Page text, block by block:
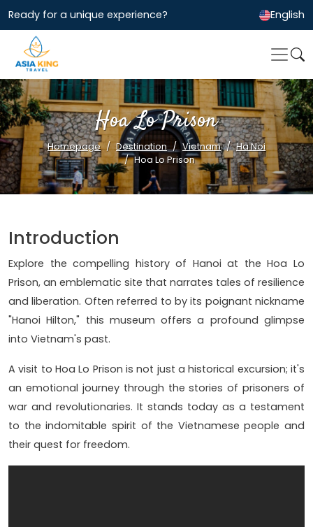
Ready for a unique experience? English
Hoa Lo Prison
Homepage Destination Vietnam
Ha Noi
Hoa Lo Prison
Introduction
Explore the compelling history of Hanoi at the Hoa Lo
Prison, an emblematic site that narrates tales of resilience
and liberation. Often referred to by its poignant nickname
"Hanoi Hilton," this museum offers a profound glimpse
into Vietnam's past.
A visit to Hoa Lo Prison is not just a historical excursion; it's
an emotional journey through the stories of prisoners of
war and revolutionaries. It stands today as a testament
to the indomitable spirit of the Vietnamese people and
their quest for freedom.